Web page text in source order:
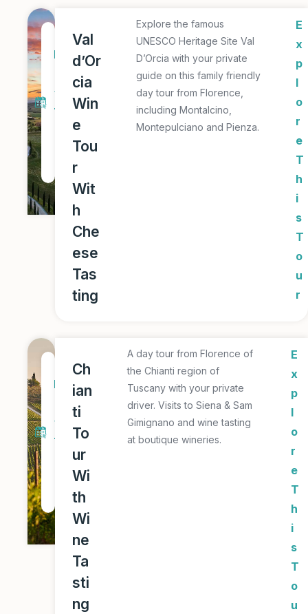
D
y
T
Val
d’Or
cia
Win
e
Tou
r
Wit
h
Che
ese
Tas
ting
Explore the famous
UNESCO Heritage Site Val
D’Orcia with your private
guide on this family friendly
day tour from Florence,
including Montalcino,
Montepulciano and Pienza.
E
x
p
l
o
r
e
T
h
i
s
T
o
u
r
D
y
T
Ch
ian
ti
To
ur
Wi
th
Wi
ne
Ta
sti
ng
A day tour from Florence of
the Chianti region of
Tuscany with your private
driver. Visits to Siena & Sam
Gimignano and wine tasting
at boutique wineries.
E
x
p
l
o
r
e
T
h
i
s
T
o
u